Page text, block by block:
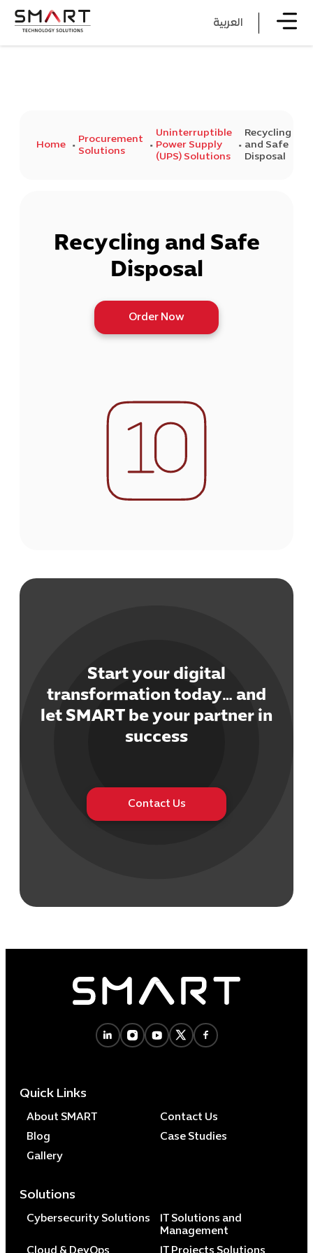
العربية
Home
Procurement
Solutions
Uninterruptible
Power Supply
(UPS) Solutions
Recycling
and Safe
Disposal
Recycling and Safe
Disposal
Order Now
Start your digital
transformation today… and
let SMART be your partner in
success
Contact Us
Quick Links
About SMART
Contact Us
Blog
Case Studies
Gallery
Solutions
Cybersecurity Solutions
IT Solutions and
Management